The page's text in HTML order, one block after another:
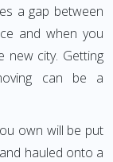
a gap between
and when you
new city. Getting
can be a
own will be put
hauled onto a